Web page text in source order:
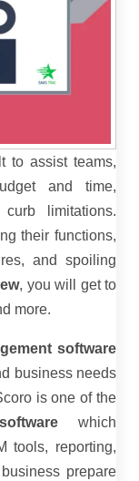
to assist teams,
and time,
limitations.
their functions,
and spoiling
, you will get to
more.
software
business needs
is one of the
which
tools, reporting,
prepare